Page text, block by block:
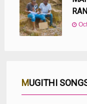
MUGITHI